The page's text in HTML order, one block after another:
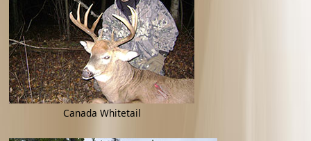
Canada Whitetail